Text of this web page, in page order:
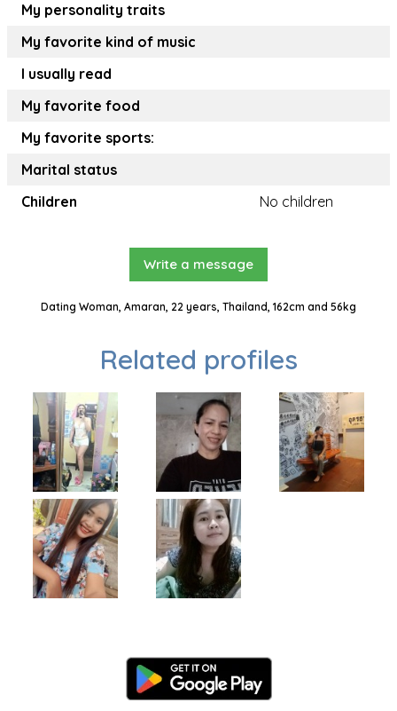
My personality traits
My favorite kind of music
I usually read
My favorite food
My favorite sports:
Marital status
Children
No children
Write a message
Dating Woman, Amaran, 22 years, Thailand, 162cm and 56kg
Related profiles